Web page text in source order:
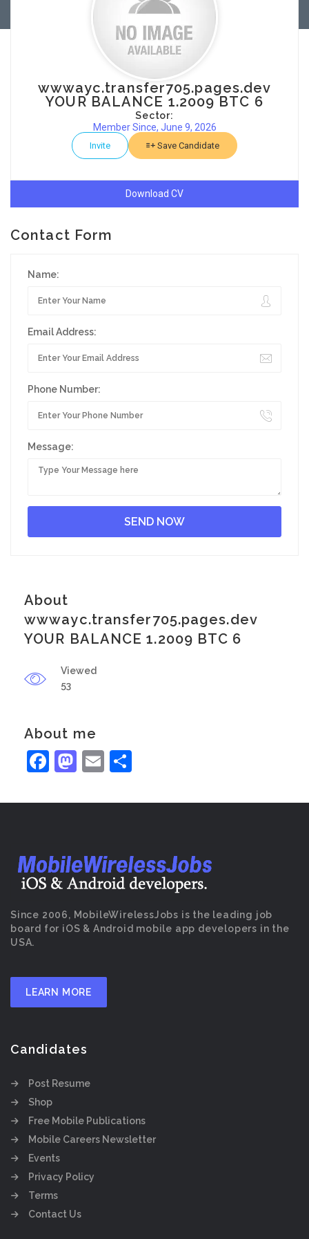
wwwayc.transfer705.pages.dev
YOUR BALANCE 1.2009 BTC 6
Sector:
Member Since, June 9, 2026
Invite Save Candidate
Download CV
Contact Form
Name:
Email Address:
Phone Number:
Message:
About
wwwayc.transfer705.pages.dev
YOUR BALANCE 1.2009 BTC 6
Viewed
53
About me
Facebook
Mastodon
Email
Since 2006, MobileWirelessJobs is the leading job
board for iOS & Android mobile app developers in the
USA.
LEARN MORE
Candidates
Post Resume
Shop
Free Mobile Publications
Mobile Careers Newsletter
Events
Privacy Policy
Terms
Contact Us